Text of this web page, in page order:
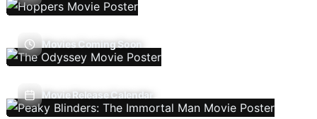
Movies Coming Soon
Movie Release Calendar